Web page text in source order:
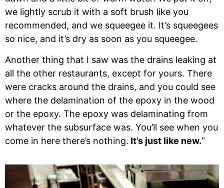
we lightly scrub it with a soft brush like you
recommended, and we squeegee it. It’s squeegees
so nice, and it’s dry as soon as you squeegee.
Another thing that I saw was the drains leaking at
all the other restaurants, except for yours. There
were cracks around the drains, and you could see
where the delamination of the epoxy in the wood
or the epoxy. The epoxy was delaminating from
whatever the subsurface was. You’ll see when you
come in here there’s nothing. It’s just like new.”